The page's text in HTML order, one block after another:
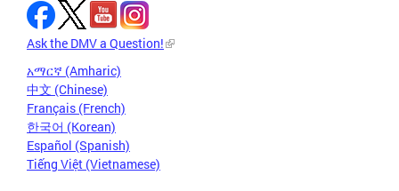
Ask the DMV a Question!
አማርኛ (Amharic)
中文 (Chinese)
Français (French)
한국어 (Korean)
Español (Spanish)
Tiếng Việt (Vietnamese)